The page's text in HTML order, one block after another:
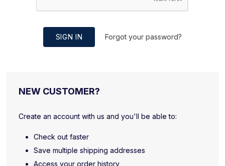
SIGN IN Forgot your password?
NEW CUSTOMER?
Create an account with us and you'll be able to:
Check out faster
Save multiple shipping addresses
Access your order history